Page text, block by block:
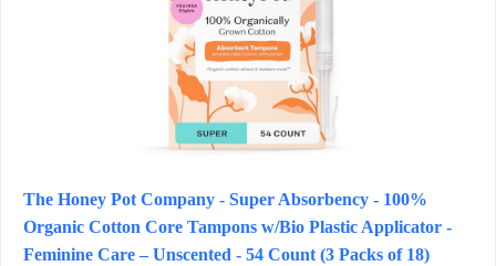
The Honey Pot Company - Super Absorbency - 100%
Organic Cotton Core Tampons w/Bio Plastic Applicator -
Feminine Care – Unscented - 54 Count (3 Packs of 18)